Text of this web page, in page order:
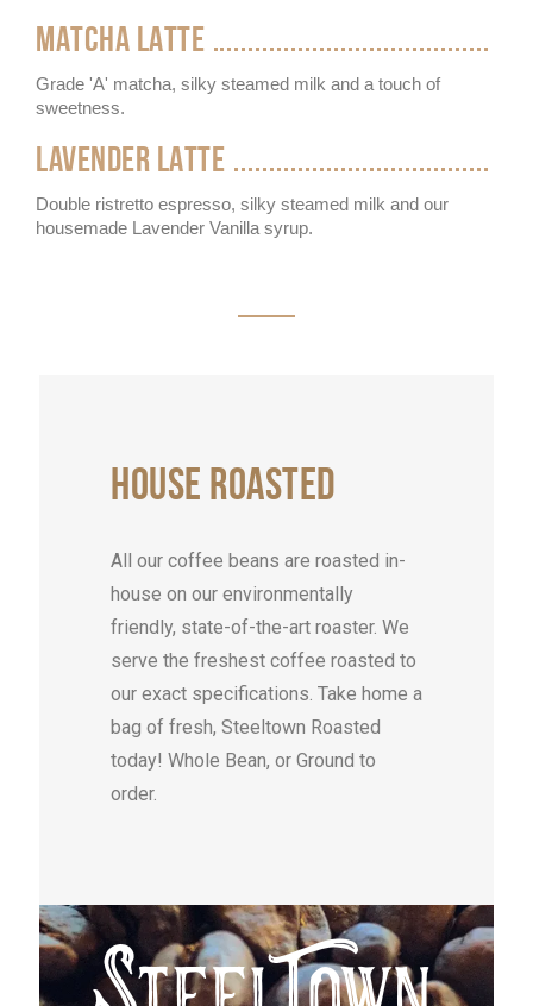
MATCHA LATTE
Grade 'A' matcha, silky steamed milk and a touch of
sweetness.
LAVENDER LATTE
Double ristretto espresso, silky steamed milk and our
housemade Lavender Vanilla syrup.
HOUSE ROASTED
All our coffee beans are roasted in-
house on our environmentally
friendly, state-of-the-art roaster. We
serve the freshest coffee roasted to
our exact specifications. Take home a
bag of fresh, Steeltown Roasted
today! Whole Bean, or Ground to
order.